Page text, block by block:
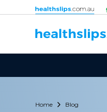
Skip to content
Home Blog